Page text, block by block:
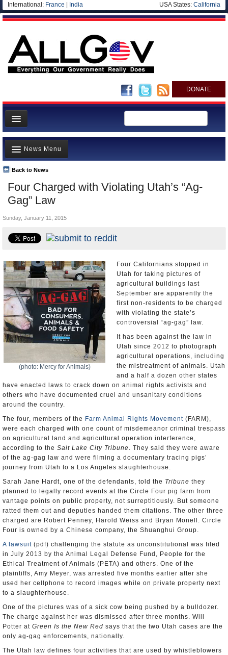
International: France India USA States: California
DONATE
News
Meet your Government
Departments/Agencies
Nations
Blog
Four Charged with Violating Utah’s “Ag-
Gag” Law
Back to News
News Menu
Top Stories
Unusual News
Where is the Money Going?
Controversies
U.S. and the World
Appointments and Resignations
Sunday, January 11, 2015
(photo: Mercy for Animals)
Four Californians stopped in
Utah for taking pictures of
agricultural buildings last
September are apparently the
first non-residents to be charged
with violating the state’s
controversial “ag-gag” law.
It has been against the law in
Utah since 2012 to photograph
agricultural operations, including
the mistreatment of animals. Utah
and a half a dozen other states
have enacted laws to crack down on animal rights activists and
others who have documented cruel and unsanitary conditions
around the country.
The four, members of the Farm Animal Rights Movement (FARM),
were each charged with one count of misdemeanor criminal trespass
on agricultural land and agricultural operation interference,
according to the Salt Lake City Tribune. They said they were aware
of the ag-gag law and were filming a documentary tracing pigs’
journey from Utah to a Los Angeles slaughterhouse.
Sarah Jane Hardt, one of the defendants, told the Tribune they
planned to legally record events at the Circle Four pig farm from
vantage points on public property, not surreptitiously. But someone
ratted them out and deputies handed them citations. The other three
charged are Robert Penney, Harold Weiss and Bryan Monell. Circle
Four is owned by a Chinese company, the Shuanghui Group.
A lawsuit (pdf) challenging the statute as unconstitutional was filed
in July 2013 by the Animal Legal Defense Fund, People for the
Ethical Treatment of Animals (PETA) and others. One of the
plaintiffs, Amy Meyer, was arrested five months earlier after she
used her cellphone to record images while on private property next
to a slaughterhouse.
One of the pictures was of a sick cow being pushed by a bulldozer.
The charge against her was dismissed after three months. Will
Potter at Green Is the New Red says that the two Utah cases are the
only ag-gag enforcements, nationally.
The Utah law defines four activities that are used by whistleblowers